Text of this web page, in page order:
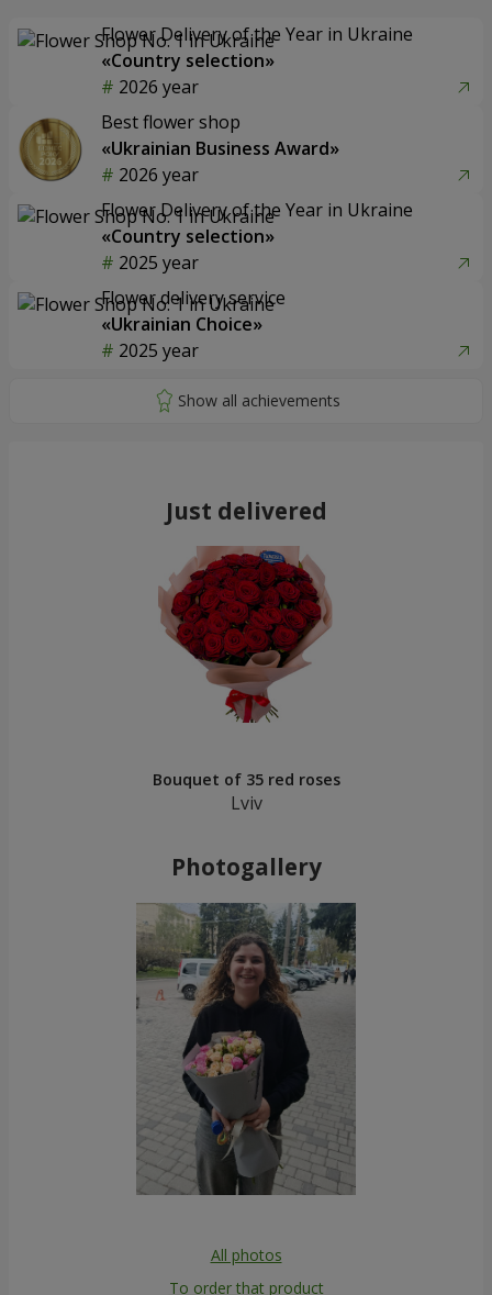
Flower Delivery of the Year in Ukraine
«Country selection»
2026 year
Best flower shop
«Ukrainian Business Award»
2026 year
Flower Delivery of the Year in Ukraine
«Country selection»
2025 year
Flower delivery service
«Ukrainian Choice»
2025 year
Just delivered
Bouquet of 35 red roses
Lviv
Photogallery
All photos
To order that product